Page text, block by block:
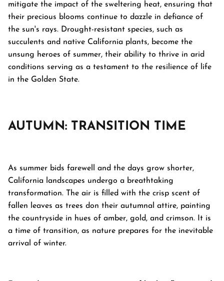
mitigate the impact of the sweltering heat, ensuring that
their precious blooms continue to dazzle in defiance of
the sun's rays. Drought-resistant species, such as
succulents and native California plants, become the
unsung heroes of summer, their ability to thrive in arid
conditions serving as a testament to the resilience of life
in the Golden State.
AUTUMN: TRANSITION TIME
As summer bids farewell and the days grow shorter,
California landscapes undergo a breathtaking
transformation. The air is filled with the crisp scent of
fallen leaves as trees don their autumnal attire, painting
the countryside in hues of amber, gold, and crimson. It is
a time of transition, as nature prepares for the inevitable
arrival of winter.